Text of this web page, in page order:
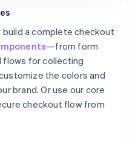
build a complete checkout
—from form
flows for collecting
the colors and
brand. Or use our core
checkout flow from